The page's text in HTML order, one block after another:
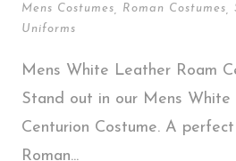
Mens Costumes Roman Costumes
Uniforms
Mens White Leather Roam
Stand out in our Mens White
Centurion Costume. A
Roman...